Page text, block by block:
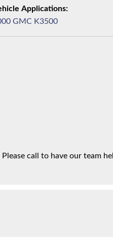
2000 GMC K3500
call to have our team